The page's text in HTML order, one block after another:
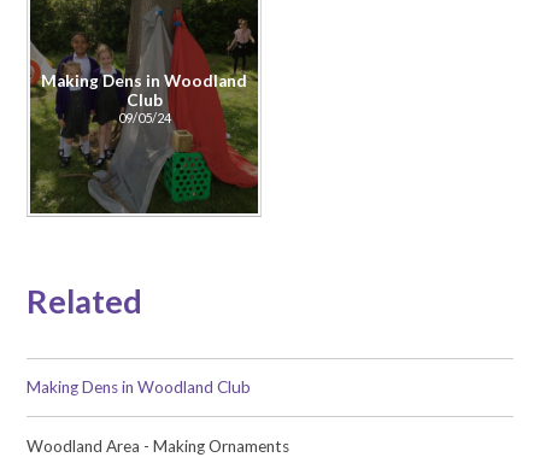
Making Dens in Woodland
Club
09/05/24
Related
Making Dens in Woodland Club
Woodland Area - Making Ornaments